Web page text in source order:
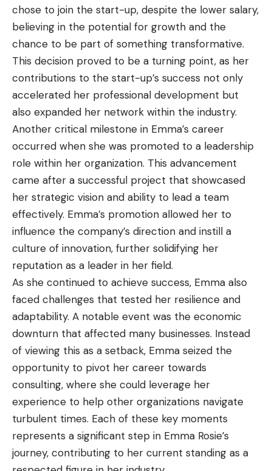
chose to join the start-up, despite the lower salary,
believing in the potential for growth and the
chance to be part of something transformative.
This decision proved to be a turning point, as her
contributions to the start-up’s success not only
accelerated her professional development but
also expanded her network within the industry.
Another critical milestone in Emma’s career
occurred when she was promoted to a leadership
role within her organization. This advancement
came after a successful project that showcased
her strategic vision and ability to lead a team
effectively. Emma’s promotion allowed her to
influence the company’s direction and instill a
culture of innovation, further solidifying her
reputation as a leader in her field.
As she continued to achieve success, Emma also
faced challenges that tested her resilience and
adaptability. A notable event was the economic
downturn that affected many businesses. Instead
of viewing this as a setback, Emma seized the
opportunity to pivot her career towards
consulting, where she could leverage her
experience to help other organizations navigate
turbulent times. Each of these key moments
represents a significant step in Emma Rosie’s
journey, contributing to her current standing as a